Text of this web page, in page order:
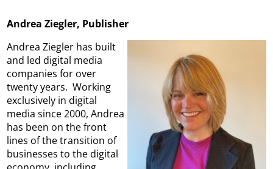
Andrea Ziegler, Publisher
Andrea Ziegler has built
and led digital media
companies for over
twenty years. Working
exclusively in digital
media since 2000, Andrea
has been on the front
lines of the transition of
businesses to the digital